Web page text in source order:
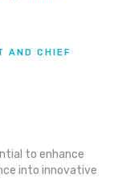
AND CHIEF
to enhance
into innovative